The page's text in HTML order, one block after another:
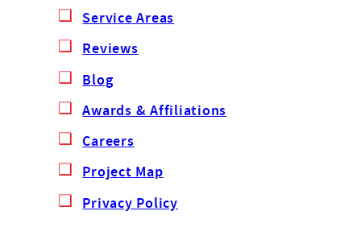
Service Areas
Reviews
Blog
Awards & Affiliations
Careers
Project Map
Privacy Policy